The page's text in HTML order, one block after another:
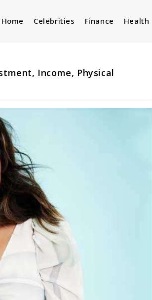
Home Celebrities Finance Health
Income, Physical